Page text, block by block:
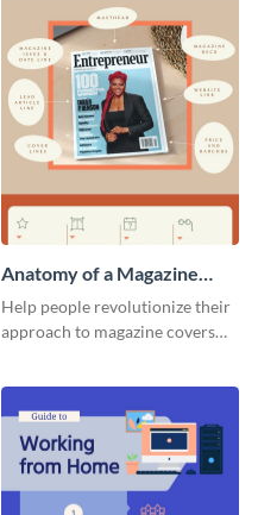
Anatomy of a Magazine
Cover - Infographic
Help people revolutionize their
approach to magazine covers
template.